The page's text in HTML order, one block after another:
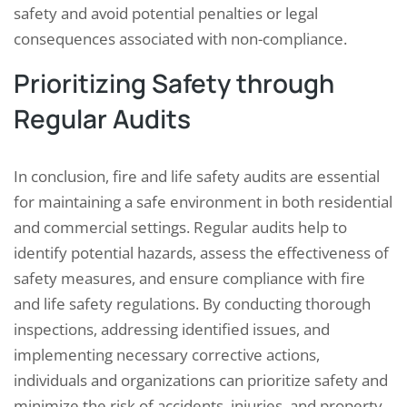
safety and avoid potential penalties or legal
consequences associated with non-compliance.
Prioritizing Safety through
Regular Audits
In conclusion, fire and life safety audits are essential
for maintaining a safe environment in both residential
and commercial settings. Regular audits help to
identify potential hazards, assess the effectiveness of
safety measures, and ensure compliance with fire
and life safety regulations. By conducting thorough
inspections, addressing identified issues, and
implementing necessary corrective actions,
individuals and organizations can prioritize safety and